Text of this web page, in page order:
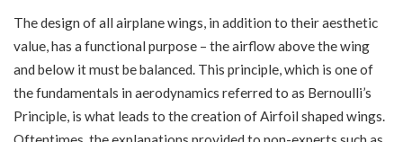
The design of all airplane wings, in addition to their aesthetic
value, has a functional purpose – the airflow above the wing
and below it must be balanced. This principle, which is one of
the fundamentals in aerodynamics referred to as Bernoulli’s
Principle, is what leads to the creation of Airfoil shaped wings.